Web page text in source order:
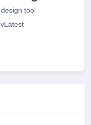
tool
vLatest